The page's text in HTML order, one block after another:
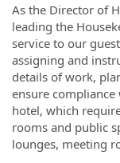
As the Director of
leading the
service to our
assigning and
details of work,
ensure
hotel, which
rooms and public
lounges, meeting